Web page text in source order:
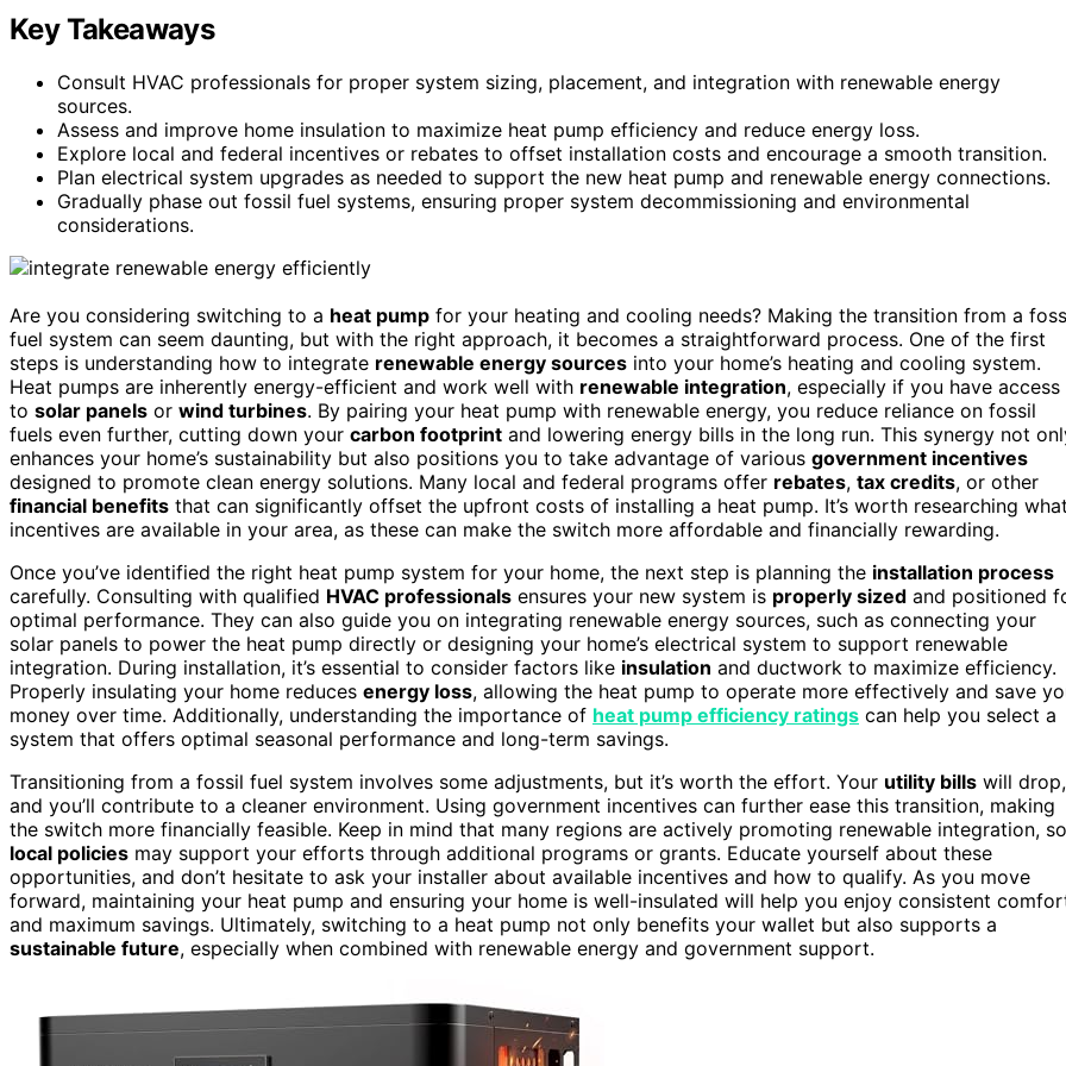
Key Takeaways
Consult HVAC professionals for proper system sizing, placement, and integration with renewable energy
sources.
Assess and improve home insulation to maximize heat pump efficiency and reduce energy loss.
Explore local and federal incentives or rebates to offset installation costs and encourage a smooth transition.
Plan electrical system upgrades as needed to support the new heat pump and renewable energy connections.
Gradually phase out fossil fuel systems, ensuring proper system decommissioning and environmental
considerations.
Are you considering switching to a heat pump for your heating and cooling needs? Making the transition from a
fuel system can seem daunting, but with the right approach, it becomes a straightforward process. One of the first
steps is understanding how to integrate renewable energy sources into your home’s heating and cooling system.
Heat pumps are inherently energy-efficient and work well with renewable integration, especially if you have access
to solar panels or wind turbines. By pairing your heat pump with renewable energy, you reduce reliance on fossil
fuels even further, cutting down your carbon footprint and lowering energy bills in the long run. This synergy not
enhances your home’s sustainability but also positions you to take advantage of various government incentives
designed to promote clean energy solutions. Many local and federal programs offer rebates, tax credits, or other
financial benefits that can significantly offset the upfront costs of installing a heat pump. It’s worth researching what
incentives are available in your area, as these can make the switch more affordable and financially rewarding.
Once you’ve identified the right heat pump system for your home, the next step is planning the installation process
carefully. Consulting with qualified HVAC professionals ensures your new system is properly sized and positioned
optimal performance. They can also guide you on integrating renewable energy sources, such as connecting your
solar panels to power the heat pump directly or designing your home’s electrical system to support renewable
integration. During installation, it’s essential to consider factors like insulation and ductwork to maximize efficiency.
Properly insulating your home reduces energy loss, allowing the heat pump to operate more effectively and save
money over time. Additionally, understanding the importance of heat pump efficiency ratings can help you select a
system that offers optimal seasonal performance and long-term savings.
Transitioning from a fossil fuel system involves some adjustments, but it’s worth the effort. Your utility bills will drop,
and you’ll contribute to a cleaner environment. Using government incentives can further ease this transition, making
the switch more financially feasible. Keep in mind that many regions are actively promoting renewable integration, so
local policies may support your efforts through additional programs or grants. Educate yourself about these
opportunities, and don’t hesitate to ask your installer about available incentives and how to qualify. As you move
forward, maintaining your heat pump and ensuring your home is well-insulated will help you enjoy consistent
and maximum savings. Ultimately, switching to a heat pump not only benefits your wallet but also supports a
sustainable future, especially when combined with renewable energy and government support.